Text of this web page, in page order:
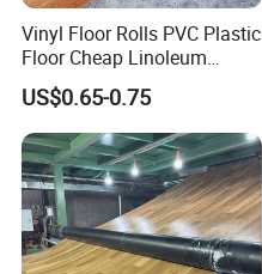
Easy Installation:
Vinyl Floor Rolls PVC Plastic
Floor Cheap Linoleum
Flooring Rolls PVC Vinyl
Flooring Roll with
Competitive Price
US$0.65-0.75